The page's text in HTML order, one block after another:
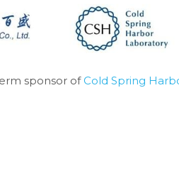
sponsor of Cold Spring